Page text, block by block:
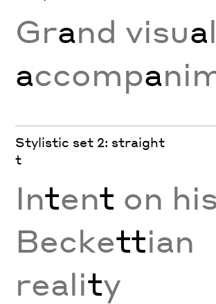
Grand visual
accompa
Stylistic set 2: straight
t
Intent on his
Beckettian
reality